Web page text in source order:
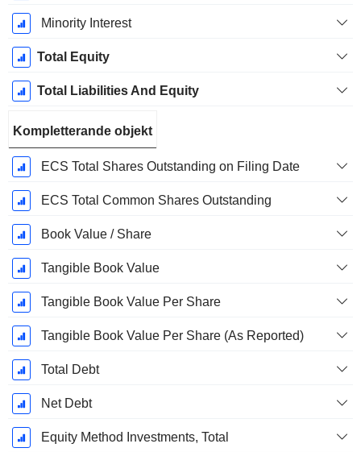
Minority Interest
Total Equity
Total Liabilities And Equity
Kompletterande objekt
ECS Total Shares Outstanding on Filing Date
ECS Total Common Shares Outstanding
Book Value / Share
Tangible Book Value
Tangible Book Value Per Share
Tangible Book Value Per Share (As Reported)
Total Debt
Net Debt
Equity Method Investments, Total